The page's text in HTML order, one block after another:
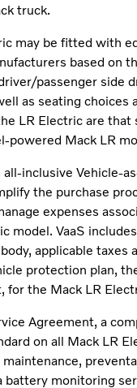
truck.
may be fitted with
based on
passenger side
as seating choices
LR Electric are that
powered Mack LR
inclusive Vehicle-
the purchase
expenses
model. VaaS
applicable taxes
protection plan,
for the Mack LR
Agreement, a
on all Mack LR
battery monitoring